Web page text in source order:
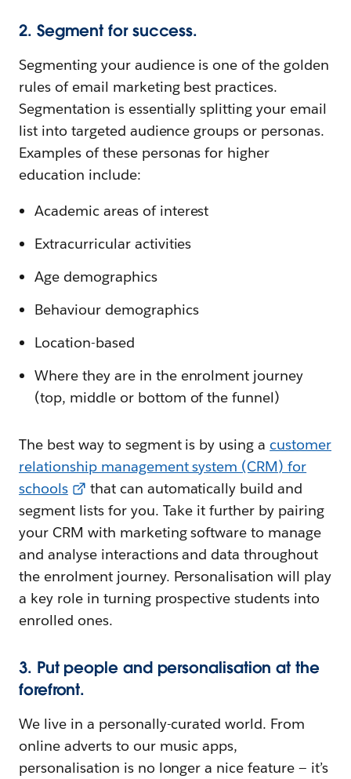
2. Segment for success.
Segmenting your audience is one of the golden
rules of email marketing best practices.
Segmentation is essentially splitting your email
list into targeted audience groups or personas.
Examples of these personas for higher
education include:
Academic areas of interest
Extracurricular activities
Age demographics
Behaviour demographics
Location-based
Where they are in the enrolment journey
(top, middle or bottom of the funnel)
The best way to segment is by using a customer
relationship management system (CRM) for
schools
that can automatically build and
segment lists for you. Take it further by pairing
your CRM with marketing software to manage
and analyse interactions and data throughout
the enrolment journey. Personalisation will play
a key role in turning prospective students into
enrolled ones.
3. Put people and personalisation at the
forefront.
We live in a personally-curated world. From
online adverts to our music apps,
personalisation is no longer a nice feature — it’s